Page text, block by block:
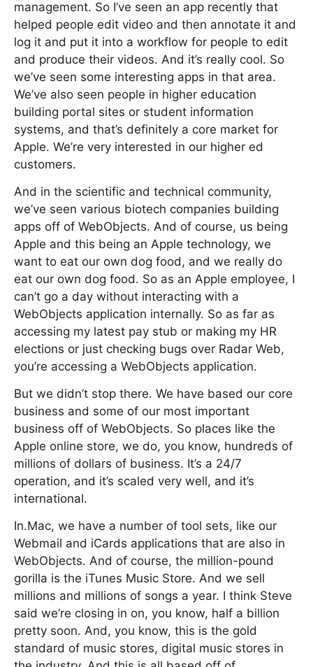
management. So I’ve seen an app recently that
helped people edit video and then annotate it and
log it and put it into a workflow for people to edit
and produce their videos. And it’s really cool. So
we’ve seen some interesting apps in that area.
We’ve also seen people in higher education
building portal sites or student information
systems, and that’s definitely a core market for
Apple. We’re very interested in our higher ed
customers.
And in the scientific and technical community,
we’ve seen various biotech companies building
apps off of WebObjects. And of course, us being
Apple and this being an Apple technology, we
want to eat our own dog food, and we really do
eat our own dog food. So as an Apple employee, I
can’t go a day without interacting with a
WebObjects application internally. So as far as
accessing my latest pay stub or making my HR
elections or just checking bugs over Radar Web,
you’re accessing a WebObjects application.
But we didn’t stop there. We have based our core
business and some of our most important
business off of WebObjects. So places like the
Apple online store, we do, you know, hundreds of
millions of dollars of business. It’s a 24/7
operation, and it’s scaled very well, and it’s
international.
In.Mac, we have a number of tool sets, like our
Webmail and iCards applications that are also in
WebObjects. And of course, the million-pound
gorilla is the iTunes Music Store. And we sell
millions and millions of songs a year. I think Steve
said we’re closing in on, you know, half a billion
pretty soon. And, you know, this is the gold
standard of music stores, digital music stores in